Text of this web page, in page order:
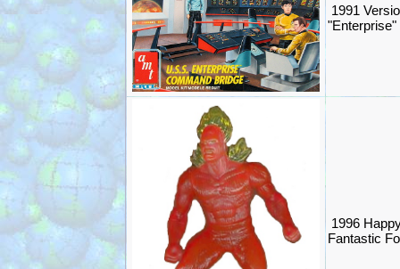
1991
1996
Fantastic